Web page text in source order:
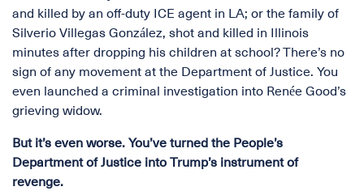
and killed by an off-duty ICE agent in LA; or the family of
Silverio Villegas González, shot and killed in Illinois
minutes after dropping his children at school? There’s no
sign of any movement at the Department of Justice. You
even launched a criminal investigation into Renée Good’s
grieving widow.
But it’s even worse. You’ve turned the People’s
Department of Justice into Trump’s instrument of
revenge.